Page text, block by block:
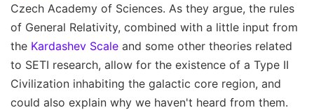
Czech Academy of Sciences. As they argue, the rules
of General Relativity, combined with a little input from
the Kardashev Scale and some other theories related
to SETI research, allow for the existence of a Type II
Civilization inhabiting the galactic core region, and
could also explain why we haven't heard from them.